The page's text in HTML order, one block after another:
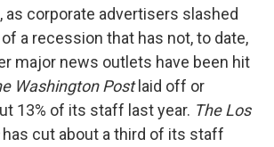
as corporate advertisers slashed
a recession that has not, to date,
major news outlets have been hit
Washington Postlaid off or
13% of its staff last year. The Los
has cut about a third of its staff